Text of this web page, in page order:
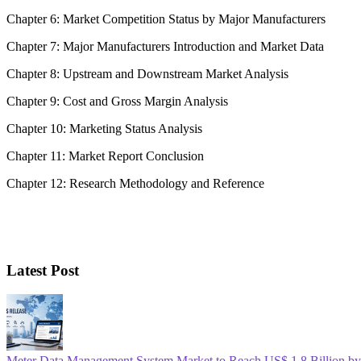
Chapter 6: Market Competition Status by Major Manufacturers
Chapter 7: Major Manufacturers Introduction and Market Data
Chapter 8: Upstream and Downstream Market Analysis
Chapter 9: Cost and Gross Margin Analysis
Chapter 10: Marketing Status Analysis
Chapter 11: Market Report Conclusion
Chapter 12: Research Methodology and Reference
Latest Post